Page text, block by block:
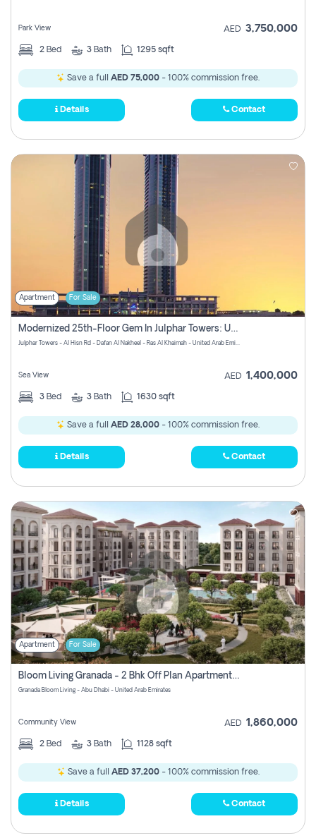
Park View AED 3,750,000
2 Bed 3 Bath 1295 sqft
Save a full AED 75,000 - 100% commission free.
Details Contact
Apartment For Sale
Modernized 25th-Floor Gem In Julphar Towers: Unmatched Views
Julphar Towers - Al Hisn Rd - Dafan Al Nakheel - Ras Al Khaimah - United Arab Emirates
Sea View AED 1,400,000
3 Bed 3 Bath 1630 sqft
Save a full AED 28,000 - 100% commission free.
Details Contact
Apartment For Sale
Bloom Living Granada - 2 Bhk Off Plan Apartment For Sale In Zayed City, Abu Dhabi
Granada Bloom Living - Abu Dhabi - United Arab Emirates
Community View AED 1,860,000
2 Bed 3 Bath 1128 sqft
Save a full AED 37,200- 100% commission free.
Details Contact